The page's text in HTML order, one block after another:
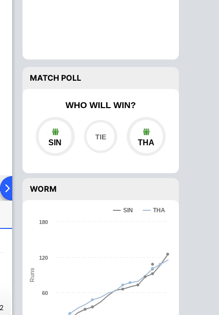
To Head
MATCH POLL
WHO WILL WIN?
SIN THA
WORM
Runs
SIN THA
60
120
180